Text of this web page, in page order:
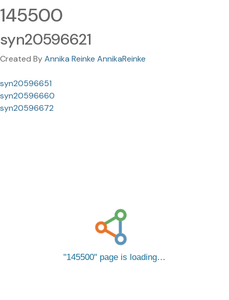
145500
syn20596621
Created ByAnnika Reinke AnnikaReinke
syn20596651
syn20596660
syn20596672
145500 page is loading…